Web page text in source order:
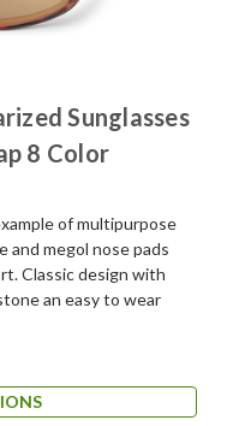
Sunglasses
8 Color
of multipurpose
and megol nose pads
Classic design with
an easy to wear